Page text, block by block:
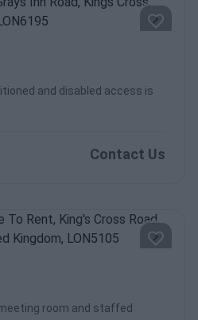
Next
and disabled access is
Contact Us
Next
room and staffed